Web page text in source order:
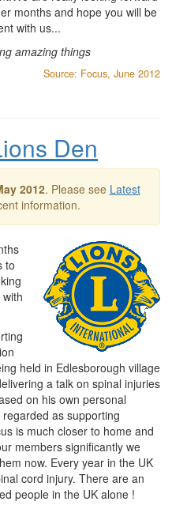
months and hope you will be
with us...
amazing things
Source: Focus, June 2012
Den
2012. Please see Latest
information.
to
held in Edlesborough village
a talk on spinal injuries
on his own personal
as supporting
is much closer to home and
members significantly we
now. Every year in the UK
cord injury. There are an
people in the UK alone !